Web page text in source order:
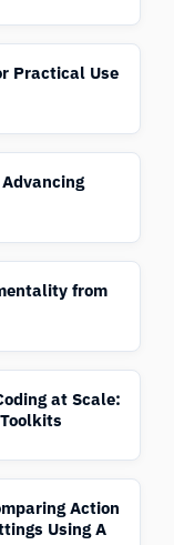
Practical Use
from
at Scale:
Action
Using A